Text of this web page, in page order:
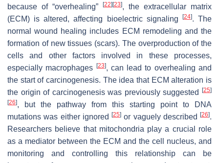
because of “overhealing”
[22][23], the extracellular matrix
(ECM) is altered, affecting bioelectric signaling
[24]. The
normal wound healing includes ECM remodeling and the
formation of new tissues (scars). The overproduction of the
cells and other factors involved in these processes,
especially macrophages [23], can lead to overhealing and
the start of carcinogenesis. The idea that ECM alteration is
the origin of carcinogenesis was previously suggested [25]
[26], but the pathway from this starting point to DNA
mutations was either ignored [25] or vaguely described [26].
Researchers believe that mitochondria play a crucial role
as a mediator between the ECM and the cell nucleus, and
monitoring and controlling this relationship can be